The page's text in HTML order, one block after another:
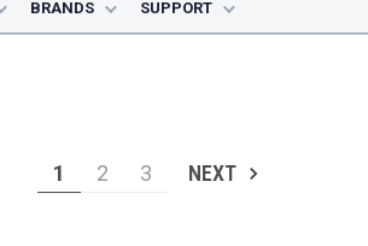
BRANDS SUPPORT
1 2 3 NEXT